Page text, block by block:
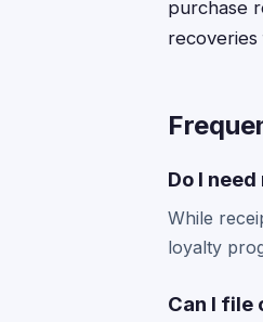
purchase
Do I
While
loyalty
Can I file